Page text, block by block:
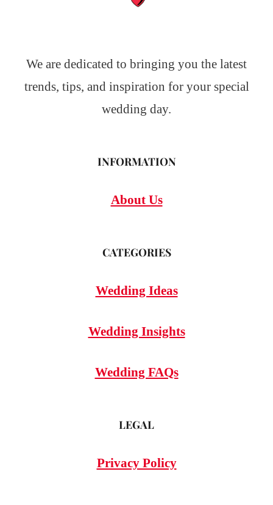
We are dedicated to bringing you the latest
trends, tips, and inspiration for your special
wedding day.
INFORMATION
About Us
CATEGORIES
Wedding Ideas
Wedding Insights
Wedding FAQs
LEGAL
Privacy Policy